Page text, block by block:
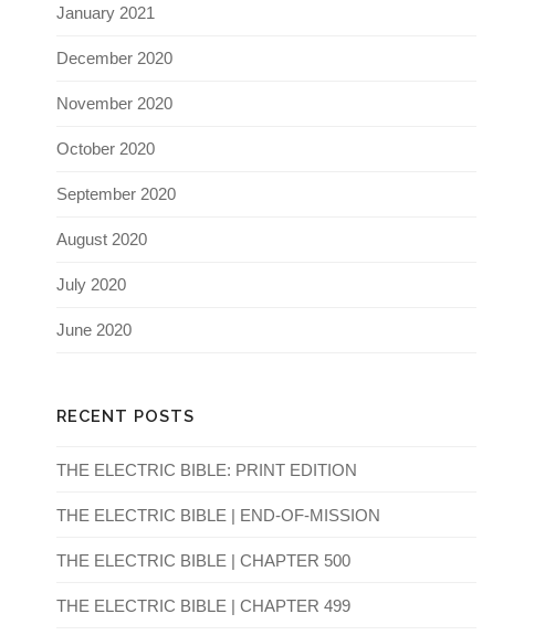
January 2021
December 2020
November 2020
October 2020
September 2020
August 2020
July 2020
June 2020
RECENT POSTS
THE ELECTRIC BIBLE: PRINT EDITION
THE ELECTRIC BIBLE | END-OF-MISSION
THE ELECTRIC BIBLE | CHAPTER 500
THE ELECTRIC BIBLE | CHAPTER 499